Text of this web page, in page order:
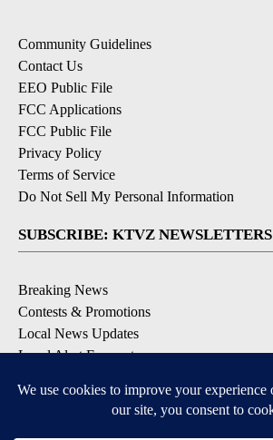
Community Guidelines
Contact Us
EEO Public File
FCC Applications
FCC Public File
Privacy Policy
Terms of Service
Do Not Sell My Personal Information
SUBSCRIBE: KTVZ NEWSLETTERS
Breaking News
Contests & Promotions
Local News Updates
Local Alert Forecast
DOWNLOAD: KTVZ APPS